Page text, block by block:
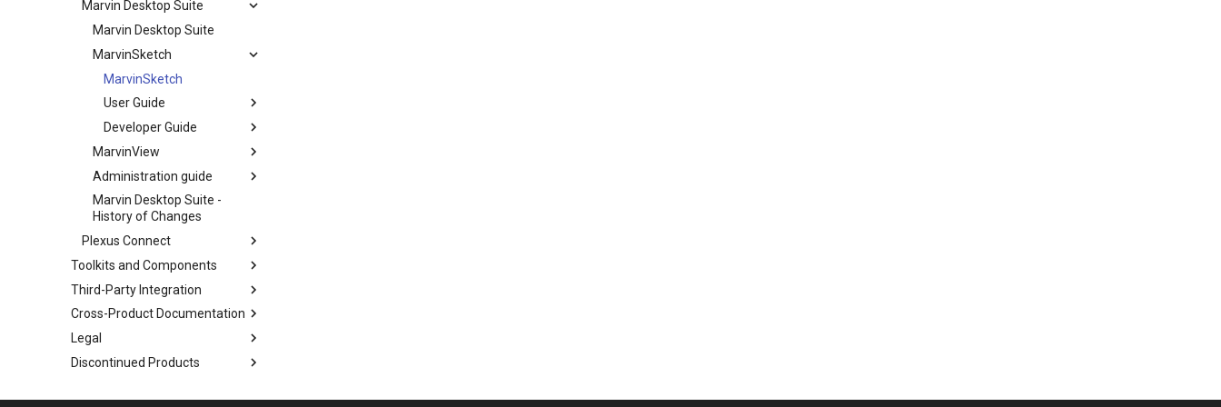
Marvin Desktop Suite
Marvin Desktop Suite
MarvinSketch
MarvinSketch
User Guide
Developer Guide
MarvinView
Administration guide
Marvin Desktop Suite -
History of Changes
Plexus Connect
Toolkits and Components
Third-Party Integration
Cross-Product Documentation
Legal
Discontinued Products